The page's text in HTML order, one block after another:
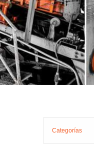
Categorías